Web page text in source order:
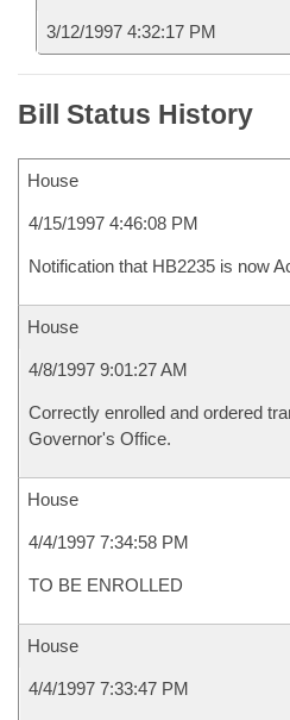
3/12/1997 4:32:17 PM
Bill Status History
House
4/15/1997 4:46:08 PM
Notification that HB2235 is now
House
4/8/1997 9:01:27 AM
Correctly enrolled and ordered
Governor's Office.
House
4/4/1997 7:34:58 PM
TO BE ENROLLED
House
4/4/1997 7:33:47 PM